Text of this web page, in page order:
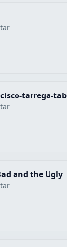
tarrega-tab
and the Ugly